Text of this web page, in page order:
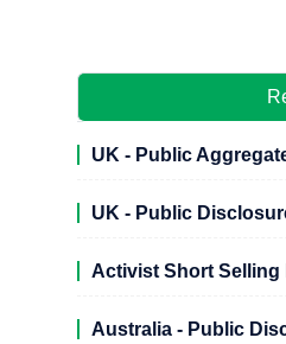
UK - Public
UK - Public
Activist Short Selling
Australia - Public